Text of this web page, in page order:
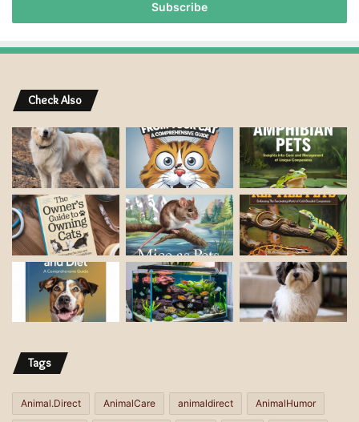
r
E
m
a
i
l
a
d
d
r
e
Check Also
Tags
Animal.Direct AnimalCare animaldirect AnimalHumor